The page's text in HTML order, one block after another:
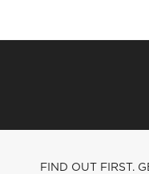
FIND OUT FIRST.